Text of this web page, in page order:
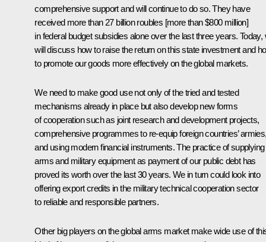
comprehensive support and will continue to do so. They have
received more than 27 billion roubles [more than $800 million]
in federal budget subsidies alone over the last three years. Today,
will discuss how to raise the return on this state investment and
to promote our goods more effectively on the global markets.
We need to make good use not only of the tried and tested
mechanisms already in place but also develop new forms
of cooperation such as joint research and development projects,
comprehensive programmes to re-equip foreign countries’
and using modern financial instruments. The practice of supplying
arms and military equipment as payment of our public debt has
proved its worth over the last 30 years. We in turn could look into
offering export credits in the military technical cooperation sector
to reliable and responsible partners.
Other big players on the global arms market make wide use of